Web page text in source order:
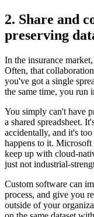
2. Share and
preserving
In the insurance
Often, that
you've got a single
the same time, you run
You simply can't have
a shared spreadsheet.
accidentally, and it's
happens to it. Microsoft
keep up with cloud-
just not industrial-
Custom software can
process, and give you
outside of your